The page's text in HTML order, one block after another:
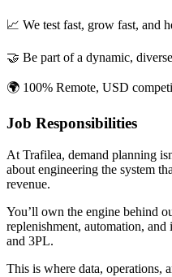
📈 We test fast, grow fast, and
🤝 Be part of a dynamic,
🌍 100% Remote, USD
Job Responsibilities
At Trafilea, demand planning
about engineering the system
revenue.
You’ll own the engine behind
replenishment, automation,
and 3PL.
This is where data, operations,